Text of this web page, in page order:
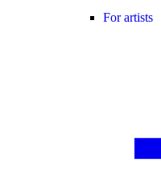
For artists